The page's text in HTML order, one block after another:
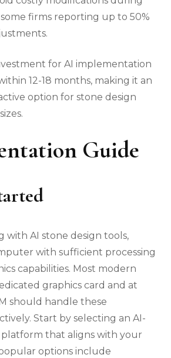
firms reporting up to 50%
for AI implementation
12-18 months, making it an
option for stone design
Guide
with AI stone design tools,
with sufficient processing
capabilities. Most modern
graphics card and at
should handle these
Start by selecting an AI-
that aligns with your
options include